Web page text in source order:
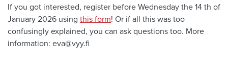
If you got interested, register before Wednesday the 14 th of
January 2026 using this form! Or if all this was too
confusingly explained, you can ask questions too. More
information: eva@vyy.fi